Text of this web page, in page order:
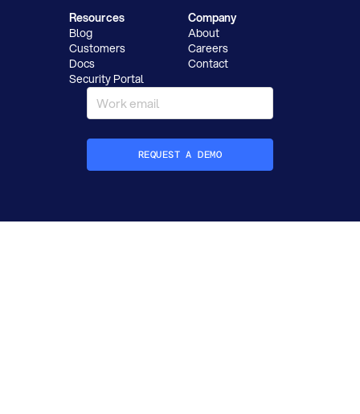
Resources
Blog
Customers
Docs
Security Portal
Company
About
Careers
Contact
REQUEST A DEMO